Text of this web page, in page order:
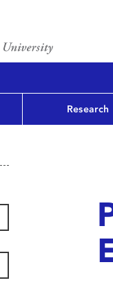
Research